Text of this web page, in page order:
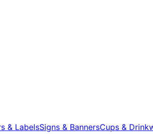
& LabelsSigns & BannersCups &